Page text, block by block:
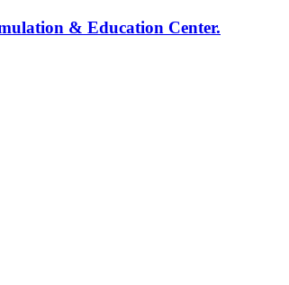
& Education Center.